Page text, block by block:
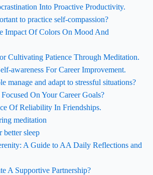
Into Proactive Productivity.
to practice self-compassion?
Impact Of Colors On Mood And
Cultivating Patience Through Meditation.
awareness For Career Improvement.
manage and adapt to stressful situations?
On Your Career Goals?
Of Reliability In Friendships.
meditation
sleep
A Guide to AA Daily Reflections and
A Supportive Partnership?